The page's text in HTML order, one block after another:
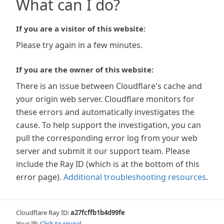
What can I do?
If you are a visitor of this website:
Please try again in a few minutes.
If you are the owner of this website:
There is an issue between Cloudflare's cache and
your origin web server. Cloudflare monitors for
these errors and automatically investigates the
cause. To help support the investigation, you can
pull the corresponding error log from your web
server and submit it our support team. Please
include the Ray ID (which is at the bottom of this
error page). Additional troubleshooting resources.
Cloudflare Ray ID:a27fcffb1b4d99fe